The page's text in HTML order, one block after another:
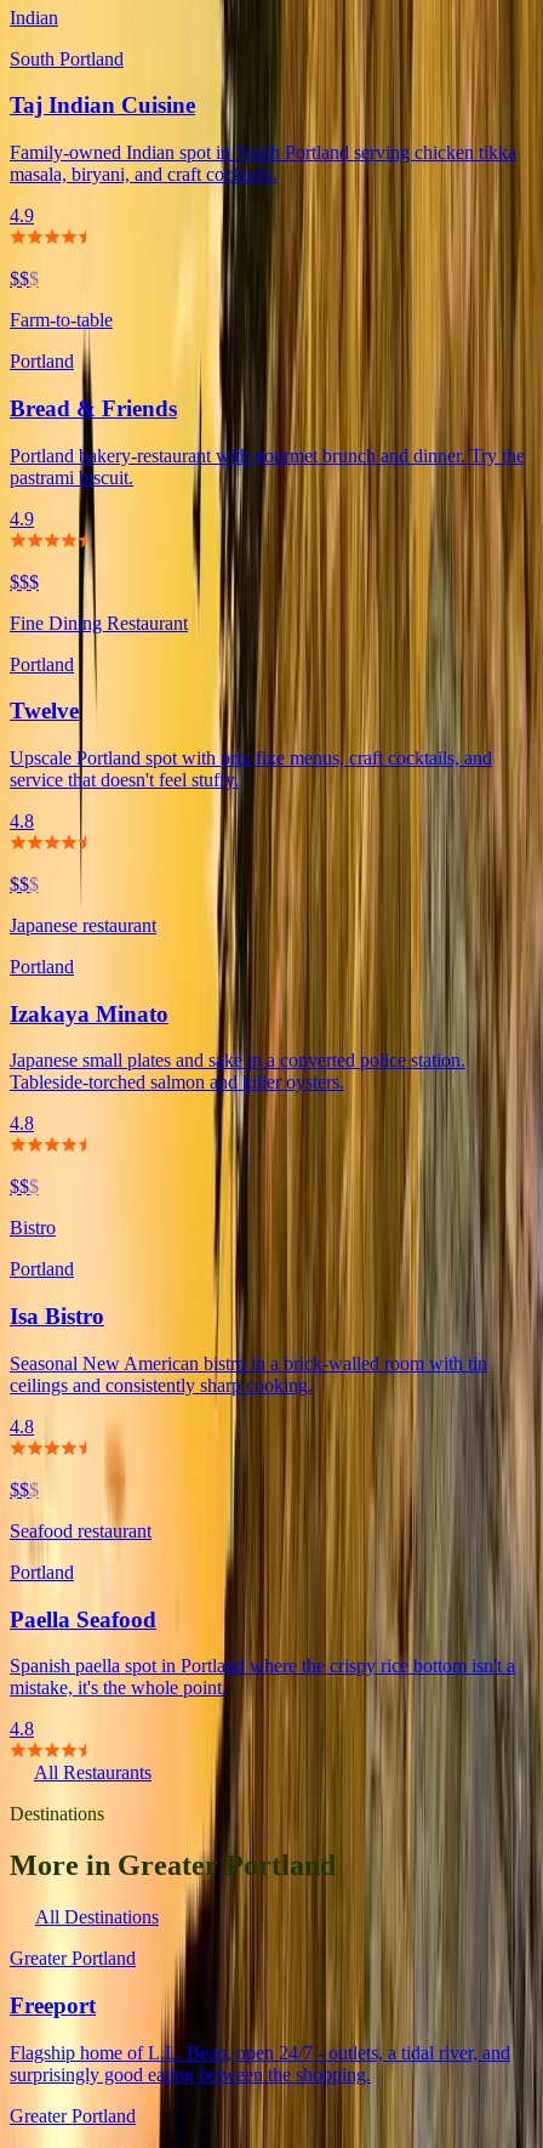
Indian
South Portland
Taj Indian Cuisine
Family-owned Indian spot in South Portland serving chicken tikka
masala, biryani, and craft cocktails.
4.9
$$$
Farm-to-table
Portland
Bread & Friends
Portland bakery-restaurant with gourmet brunch and dinner. Try the
pastrami biscuit.
4.9
$$$
Fine Dining Restaurant
Portland
Twelve
Upscale Portland spot with prix fixe menus, craft cocktails, and
service that doesn't feel stuffy.
4.8
$$$
Japanese restaurant
Portland
Izakaya Minato
Japanese small plates and sake in a converted police station.
Tableside-torched salmon and killer oysters.
4.8
$$$
Bistro
Portland
Isa Bistro
Seasonal New American bistro in a brick-walled room with tin
ceilings and consistently sharp cooking.
4.8
$$$
Seafood restaurant
Portland
Paella Seafood
Spanish paella spot in Portland where the crispy rice bottom isn't a
mistake, it's the whole point.
4.8
All Restaurants
Destinations
More in Greater Portland
All Destinations
Greater Portland
Freeport
Flagship home of L.L. Bean, open 24/7 - outlets, a tidal river, and
surprisingly good eating between the shopping.
Greater Portland